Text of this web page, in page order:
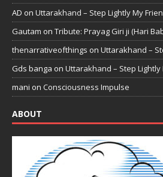
AD on Uttarakhand – Step Lightly My
Gautam on Tribute: Prayag Giri ji (Hari
thenarrativeofthings on Uttarakhand –
Gds banga on Uttarakhand – Step Lightly
mani on Consciousness Impulse
ABOUT